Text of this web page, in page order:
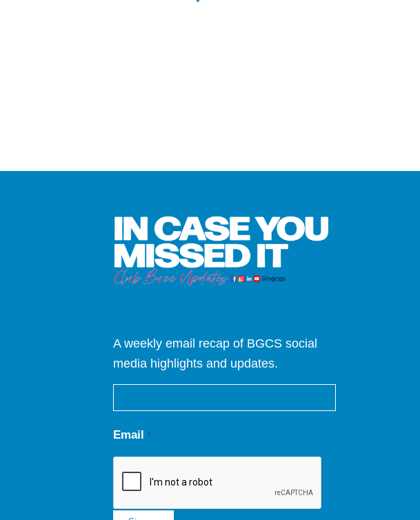
A weekly email recap of BGCS social
media highlights and updates.
Email*